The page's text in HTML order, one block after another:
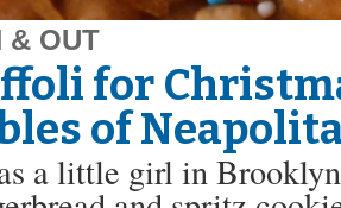
& OUT
for
of
a little girl in